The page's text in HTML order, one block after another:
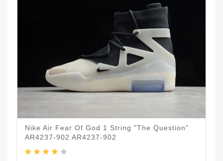
Nike Air Fear Of God 1 String "The Question"
AR4237-902 AR4237-902